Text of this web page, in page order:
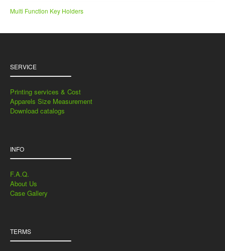
Multi Function Key Holders
SERVICE
Printing services & Cost
Apparels Size Measurement
Download catalogs
INFO
F.A.Q.
About Us
Case Gallery
TERMS